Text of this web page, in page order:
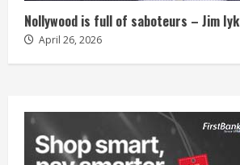
Nollywood is full of saboteurs – Jim
April 26, 2026